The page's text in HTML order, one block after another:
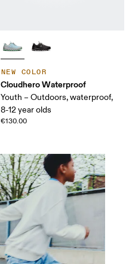
NEW COLOR
Cloudhero Waterproof
Youth – Outdoors, waterproof,
8-12 year olds
€130.00